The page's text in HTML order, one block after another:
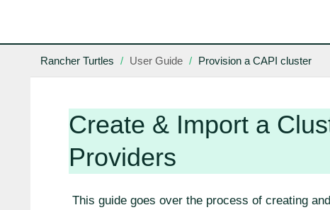
Rancher Turtles User Guide Provision a CAPI cluster
Create & Import a
Providers
This guide goes over the process of creating